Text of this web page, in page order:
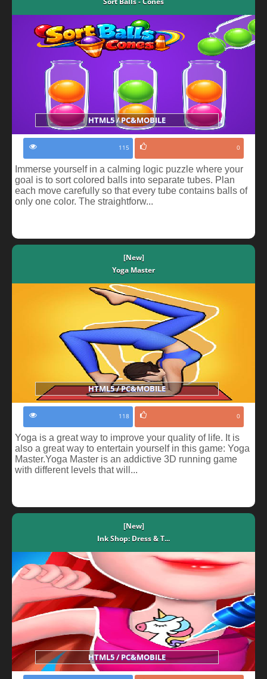
HTML5 / PC&MOBILE
115 0
Immerse yourself in a calming logic puzzle where your
goal is to sort colored balls into separate tubes. Plan
each move carefully so that every tube contains balls of
only one color. The straightforw...
[New]
Yoga Master
HTML5 / PC&MOBILE
118 0
Yoga is a great way to improve your quality of life. It is
also a great way to entertain yourself in this game: Yoga
Master.Yoga Master is an addictive 3D running game
with different levels that will...
[New]
Ink Shop: Dress & T...
HTML5 / PC&MOBILE